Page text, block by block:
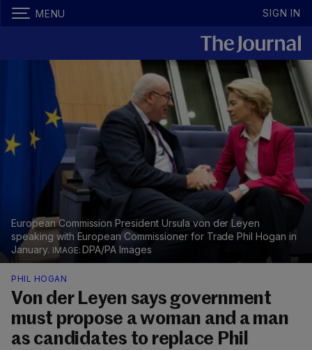
MENU SIGN IN
European Commission President Ursula von der Leyen
speaking with European Commissioner for Trade Phil Hogan in
January.
DPA/PA Images
PHIL HOGAN
Von der Leyen says government
must propose a woman and a man
as candidates to replace Phil